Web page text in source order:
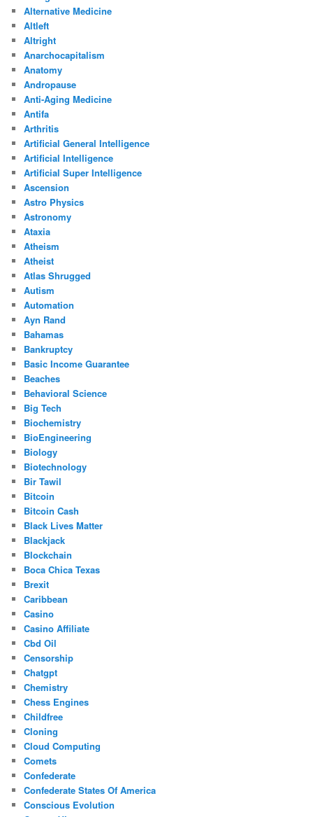
Alternative Medicine
Altleft
Altright
Anarchocapitalism
Anatomy
Andropause
Anti-Aging Medicine
Antifa
Arthritis
Artificial General Intelligence
Artificial Intelligence
Artificial Super Intelligence
Ascension
Astro Physics
Astronomy
Ataxia
Atheism
Atheist
Atlas Shrugged
Autism
Automation
Ayn Rand
Bahamas
Bankruptcy
Basic Income Guarantee
Beaches
Behavioral Science
Big Tech
Biochemistry
BioEngineering
Biology
Biotechnology
Bir Tawil
Bitcoin
Bitcoin Cash
Black Lives Matter
Blackjack
Blockchain
Boca Chica Texas
Brexit
Caribbean
Casino
Casino Affiliate
Cbd Oil
Censorship
Chatgpt
Chemistry
Chess Engines
Childfree
Cloning
Cloud Computing
Comets
Confederate
Confederate States Of America
Conscious Evolution